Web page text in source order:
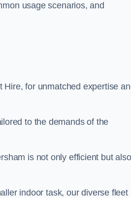
usage scenarios, and
Hire, for unmatched expertise
to the demands of the
is not only efficient but also
indoor task, our diverse fleet